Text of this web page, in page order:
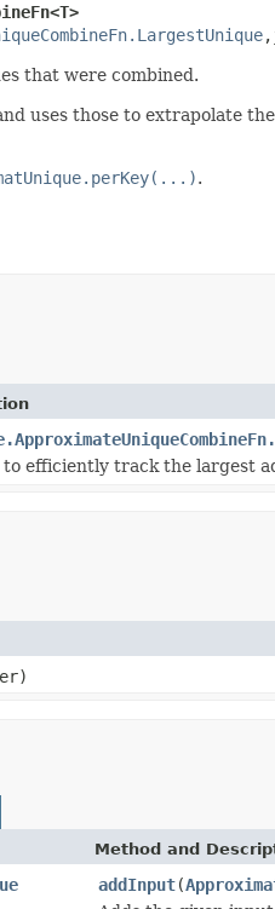
that were combined.
uses those to extrapolate
.
efficiently track the largest
Method and
addInput(